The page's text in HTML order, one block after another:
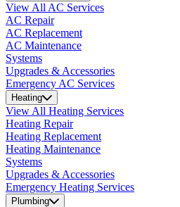
View All AC Services
AC Repair
AC Replacement
AC Maintenance
Systems
Upgrades & Accessories
Emergency AC Services
Heating
View All Heating Services
Heating Repair
Heating Replacement
Heating Maintenance
Systems
Upgrades & Accessories
Emergency Heating Services
Plumbing